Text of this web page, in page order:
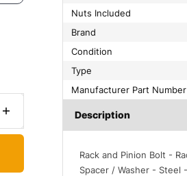
Nuts Included
Brand
Condition
Type
Manufacturer Part Number
Description
Rack and Pinion Bolt -
Spacer / Washer - Steel